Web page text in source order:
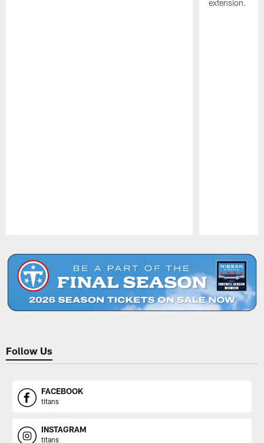
extension.
Follow Us
FACEBOOK
titans
INSTAGRAM
titans